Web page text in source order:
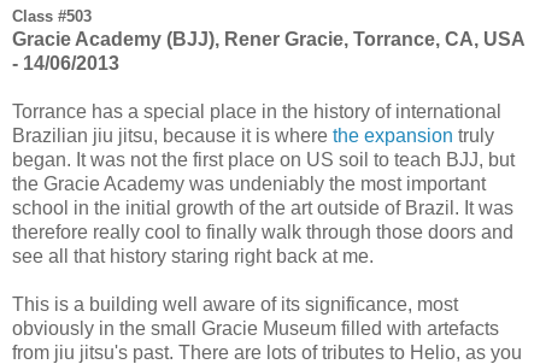
Class #503
Gracie Academy (BJJ), Rener Gracie, Torrance, CA, USA
- 14/06/2013
Torrance has a special place in the history of international
Brazilian jiu jitsu, because it is where the expansion truly
began. It was not the first place on US soil to teach BJJ, but
the Gracie Academy was undeniably the most important
school in the initial growth of the art outside of Brazil. It was
therefore really cool to finally walk through those doors and
see all that history staring right back at me.
This is a building well aware of its significance, most
obviously in the small Gracie Museum filled with artefacts
from jiu jitsu's past. There are lots of tributes to Helio, as you